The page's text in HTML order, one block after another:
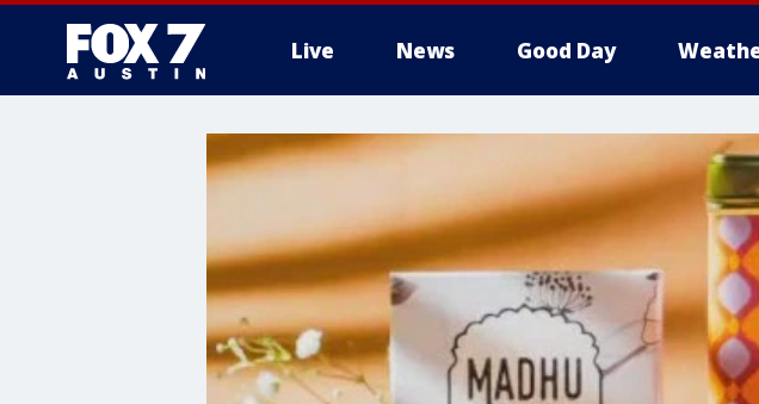
Live News Good Day